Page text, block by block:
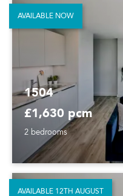
1504
£1,630 pcm
2 bedrooms
AVAILABLE NOW
AVAILABLE 12TH AUGUST